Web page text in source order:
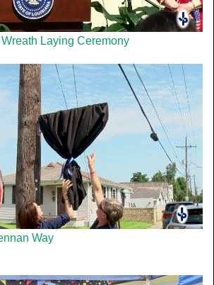
Laying Ceremony
Way